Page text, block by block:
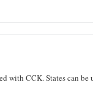
with CCK. States can be